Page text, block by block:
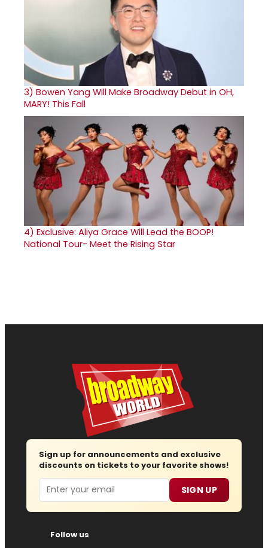
3) Bowen Yang Will Make Broadway Debut in OH,
MARY! This Fall
4) Exclusive: Aliya Grace Will Lead the BOOP!
National Tour- Meet the Rising Star
Sign up for announcements and exclusive
discounts on tickets to your favorite shows!
Email SIGN UP
Follow us